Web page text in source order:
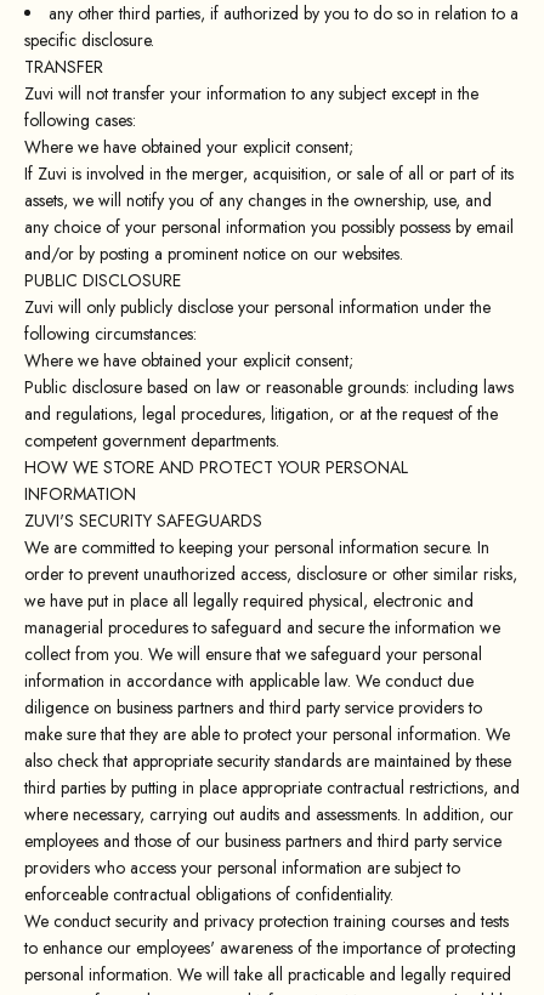
any other third parties, if authorized by you to do so in relation to a
specific disclosure.
TRANSFER
Zuvi will not transfer your information to any subject except in the
following cases:
Where we have obtained your explicit consent;
If Zuvi is involved in the merger, acquisition, or sale of all or part of its
assets, we will notify you of any changes in the ownership, use, and
any choice of your personal information you possibly possess by email
and/or by posting a prominent notice on our websites.
PUBLIC DISCLOSURE
Zuvi will only publicly disclose your personal information under the
following circumstances:
Where we have obtained your explicit consent;
Public disclosure based on law or reasonable grounds: including laws
and regulations, legal procedures, litigation, or at the request of the
competent government departments.
HOW WE STORE AND PROTECT YOUR PERSONAL
INFORMATION
ZUVI'S SECURITY SAFEGUARDS
We are committed to keeping your personal information secure. In
order to prevent unauthorized access, disclosure or other similar risks,
we have put in place all legally required physical, electronic and
managerial procedures to safeguard and secure the information we
collect from you. We will ensure that we safeguard your personal
information in accordance with applicable law. We conduct due
diligence on business partners and third party service providers to
make sure that they are able to protect your personal information. We
also check that appropriate security standards are maintained by these
third parties by putting in place appropriate contractual restrictions, and
where necessary, carrying out audits and assessments. In addition, our
employees and those of our business partners and third party service
providers who access your personal information are subject to
enforceable contractual obligations of confidentiality.
We conduct security and privacy protection training courses and tests
to enhance our employees' awareness of the importance of protecting
personal information. We will take all practicable and legally required